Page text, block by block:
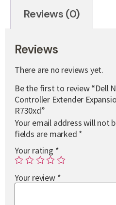
Reviews (0)
Reviews
There are no reviews yet.
Be the first to review “Dell
Controller Extender
R730xd”
Your email address will not
fields are marked *
Your rating *
Your review *